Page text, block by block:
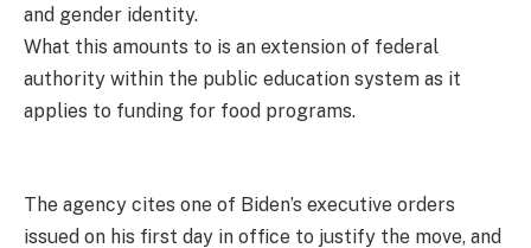
and gender identity.
What this amounts to is an extension of federal
authority within the public education system as it
applies to funding for food programs.
The agency cites one of Biden’s executive orders
issued on his first day in office to justify the move, and